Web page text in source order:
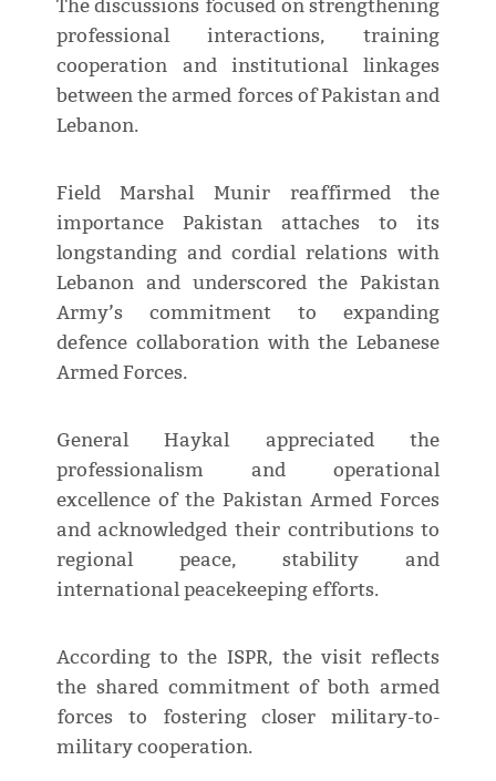
The discussions focused on strengthening
professional interactions, training
cooperation and institutional linkages
between the armed forces of Pakistan and
Lebanon.
Field Marshal Munir reaffirmed the
importance Pakistan attaches to its
longstanding and cordial relations with
Lebanon and underscored the Pakistan
Army’s commitment to expanding
defence collaboration with the Lebanese
Armed Forces.
General Haykal appreciated the
professionalism and operational
excellence of the Pakistan Armed Forces
and acknowledged their contributions to
regional peace, stability and
international peacekeeping efforts.
According to the ISPR, the visit reflects
the shared commitment of both armed
forces to fostering closer military-to-
military cooperation.